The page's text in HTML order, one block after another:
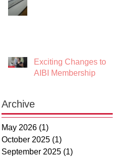
Exciting Changes to
AIBI Membership
Archive
May 2026 (1)
October 2025 (1)
September 2025 (1)